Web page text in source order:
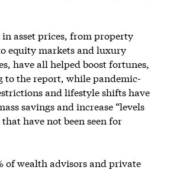
in asset prices, from property
equity markets and luxury
have all helped boost fortunes,
to the report, while pandemic-
and lifestyle shifts have
savings and increase “levels
have not been seen for
of wealth advisors and private